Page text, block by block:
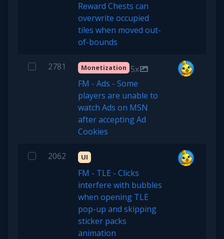
Reward Chests can
overwrite occupied
tiles when moved out-
of-bounds
2781 Monetization 5x
FM - Ads - Some
players are unable to
watch Ads on MSN
after accepting Ad
Cookies
2062 UI
FM - TLE - Clicks
interfere with bubbles
when opening TLE
pop-up and skipping
sticker packs
animation